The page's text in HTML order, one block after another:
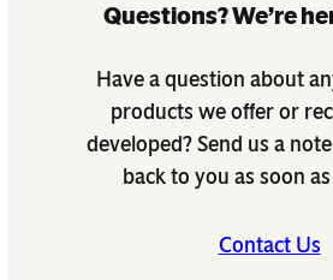
Questions? We’re
Have a question about
products we offer or
developed? Send us a
back to you as soon
Contact Us